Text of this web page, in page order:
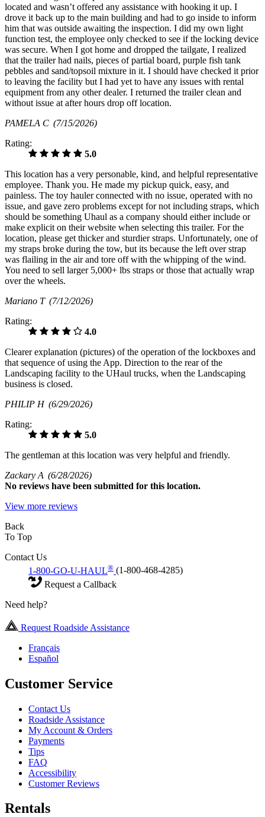
located and wasn’t offered any assistance with hooking it up. I
drove it back up to the main building and had to go inside to inform
him that was outside awaiting the inspection. I did my own light
function test, the employee only checked to see if the locking device
was secure. When I got home and dropped the tailgate, I realized
that the trailer had nails, pieces of partial board, purple fish tank
pebbles and sand/topsoil mixture in it. I should have checked it prior
to leaving the facility but I had yet to have any issues with rental
equipment from any other dealer. I returned the trailer clean and
without issue at after hours drop off location.
PAMELA C (7/15/2026)
Rating:
5.0
This location has a very personable, kind, and helpful representative
employee. Thank you. He made my pickup quick, easy, and
painless. The toy hauler connected with no issue, operated with no
issue, and gave zero problems except for not including straps, which
should be something Uhaul as a company should either include or
make explicit on their website when selecting this trailer. For the
location, please get thicker and sturdier straps. Unfortunately, one of
my straps broke during the tow, but its because the left over strap
was flailing in the air and tore off with the whipping of the wind.
You need to sell larger 5,000+ lbs straps or those that actually wrap
over the wheels.
Mariano T (7/12/2026)
Rating:
4.0
Clearer explanation (pictures) of the operation of the lockboxes and
that sequence of using the App. Direction to the rear of the
Landscaping facility to the UHaul trucks, when the Landscaping
business is closed.
PHILIP H (6/29/2026)
Rating:
5.0
The gentleman at this location was very helpful and friendly.
Zackary A (6/28/2026)
No reviews have been submitted for this location.
View more reviews
Back
To Top
Contact Us
1-800-GO-U-HAUL® (1-800-468-4285)
Request a Callback
Need help?
Request Roadside Assistance
Français
Español
Customer Service
Contact Us
Roadside Assistance
My Account & Orders
Payments
Tips
FAQ
Accessibility
Customer Reviews
Rentals